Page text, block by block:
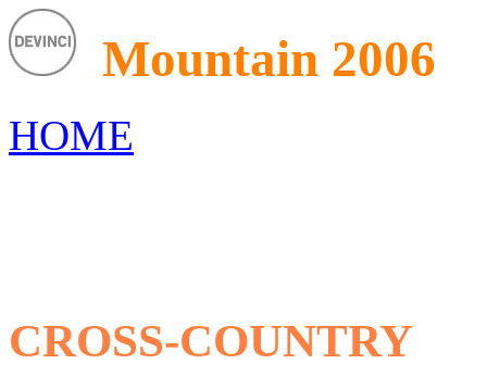
Mountain 2006
HOME
CROSS-COUNTRY